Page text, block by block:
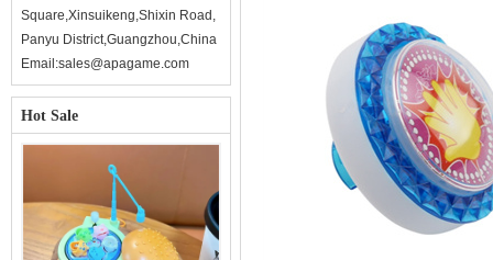
Square,Xinsuikeng,Shixin Road,
Panyu District,Guangzhou,China
Email:sales@apagame.com
Hot Sale